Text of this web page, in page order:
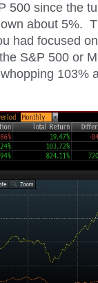
500 since the
about 5%.
had focused
S&P 500 or
103%